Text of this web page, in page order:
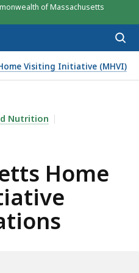
of Massachusetts
Visiting Initiative (MHVI)
HOME
Nutrition
Home